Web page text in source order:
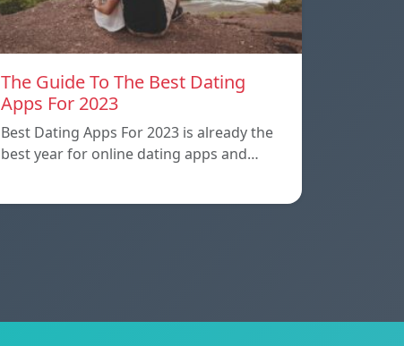
The Guide To The Best Dating
Apps For 2023
Best Dating Apps For 2023 is already the
best year for online dating apps and…